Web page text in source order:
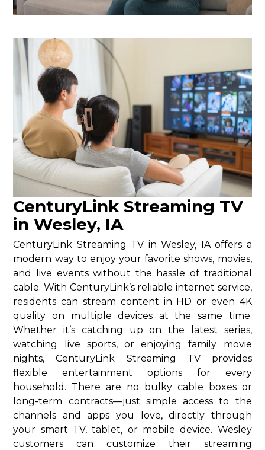
CenturyLink Streaming TV
in Wesley, IA
CenturyLink Streaming TV in Wesley, IA offers a
modern way to enjoy your favorite shows, movies,
and live events without the hassle of traditional
cable. With CenturyLink’s reliable internet service,
residents can stream content in HD or even 4K
quality on multiple devices at the same time.
Whether it’s catching up on the latest series,
watching live sports, or enjoying family movie
nights, CenturyLink Streaming TV provides
flexible entertainment options for every
household. There are no bulky cable boxes or
long-term contracts—just simple access to the
channels and apps you love, directly through
your smart TV, tablet, or mobile device. Wesley
customers can customize their streaming